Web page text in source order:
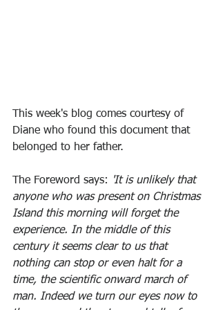
This week's blog comes courtesy of
Diane who found this document that
belonged to her father.
The Foreword says:
'It is unlikely that
anyone who was present on Christmas
Island this morning will forget the
experience. In the middle of this
century it seems clear to us that
nothing can stop or even halt for a
time, the scientific onward march of
man. Indeed we turn our eyes now to